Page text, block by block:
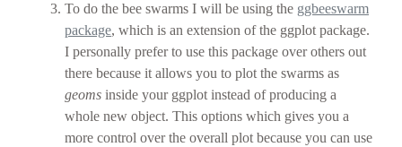
To do the bee swarms I will be using the ggbeeswarm
package, which is an extension of the ggplot package.
I personally prefer to use this package over others out
there because it allows you to plot the swarms as
geoms inside your ggplot instead of producing a
whole new object. This options which gives you a
more control over the overall plot because you can use